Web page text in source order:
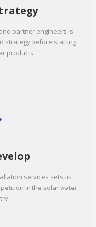
partner engineers is
strategy before starting
products.
services sets us
in the solar water